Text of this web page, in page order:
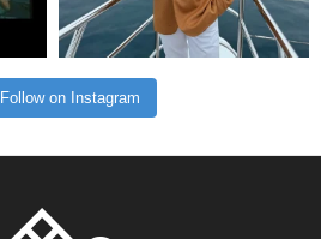
Follow on Instagram